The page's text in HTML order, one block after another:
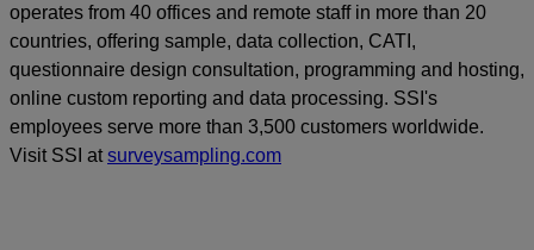
operates from 40 offices and remote staff in more than 20
countries, offering sample, data collection, CATI,
questionnaire design consultation, programming and hosting,
online custom reporting and data processing. SSI's
employees serve more than 3,500 customers worldwide.
Visit SSI atsurveysampling.com